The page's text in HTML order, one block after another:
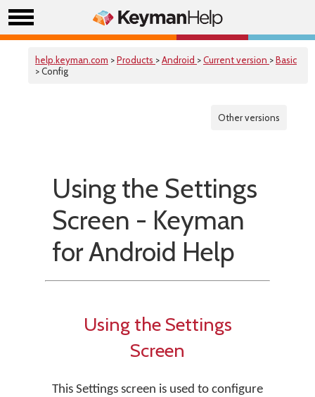
help.keyman.com >Products >Android >Current version >Basic
> Config
Other versions
Using the Settings
Screen - Keyman
for Android Help
Using the Settings
Screen
This Settings screen is used to configure